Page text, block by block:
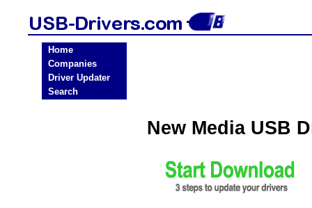
Home
Companies
Driver Updater
Search
New Media USB